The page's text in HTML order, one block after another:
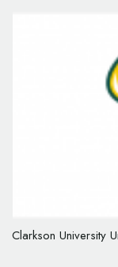
Clarkson University